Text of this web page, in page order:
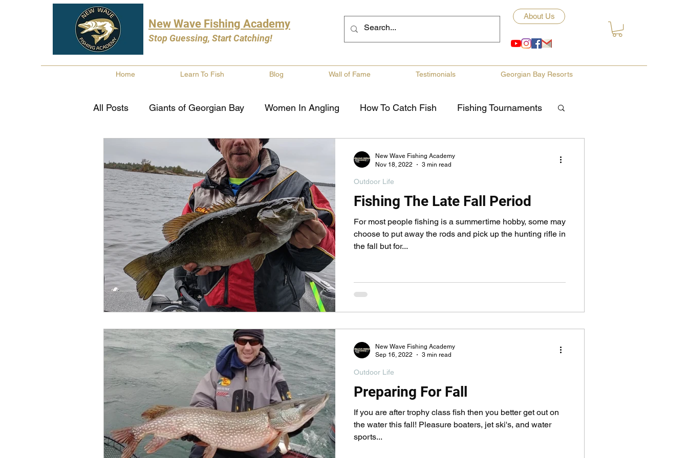
New Wave Fishing Academy
Stop Guessing, Start Catching!
About Us
Home Learn To Fish Blog Wall of Fame Testimonials Georgian Bay Resorts
All Posts Giants of Georgian Bay Women In Angling How To Catch Fish Fishing Tournaments
Pike Fishing Musky Fishing
Fishing Books Year In Review Canadian Fishing Companies
Outdoor Life Invasive Species Georgian Bay Fishing History
Fishing The Late Fall Period
For most people fishing is a summertime hobby, some may
choose to put away the rods and pick up the hunting rifle in
the fall but for...
Outdoor Life
New Wave Fishing Academy
Nov 18, 2022
3 min read
Preparing For Fall
If you are after trophy class fish then you better get out on
the water this fall! Pleasure boaters, jet ski's, and water
sports...
Outdoor Life
New Wave Fishing Academy
Sep 16, 2022
3 min read